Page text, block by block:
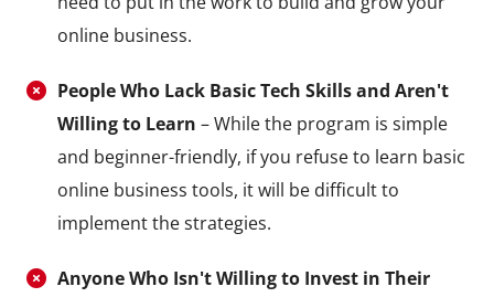
online business.
People Who Lack Basic Tech Skills and Aren't
Willing to Learn – While the program is simple
and beginner-friendly, if you refuse to learn basic
online business tools, it will be difficult to
implement the strategies.
Anyone Who Isn't Willing to Invest in Their